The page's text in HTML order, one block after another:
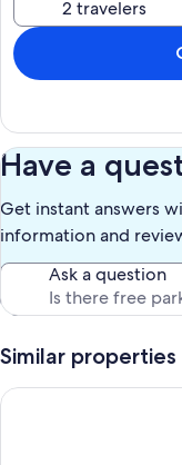
Have a
Get instant answers
information and
Ask a question
Similar properties
Vineyard